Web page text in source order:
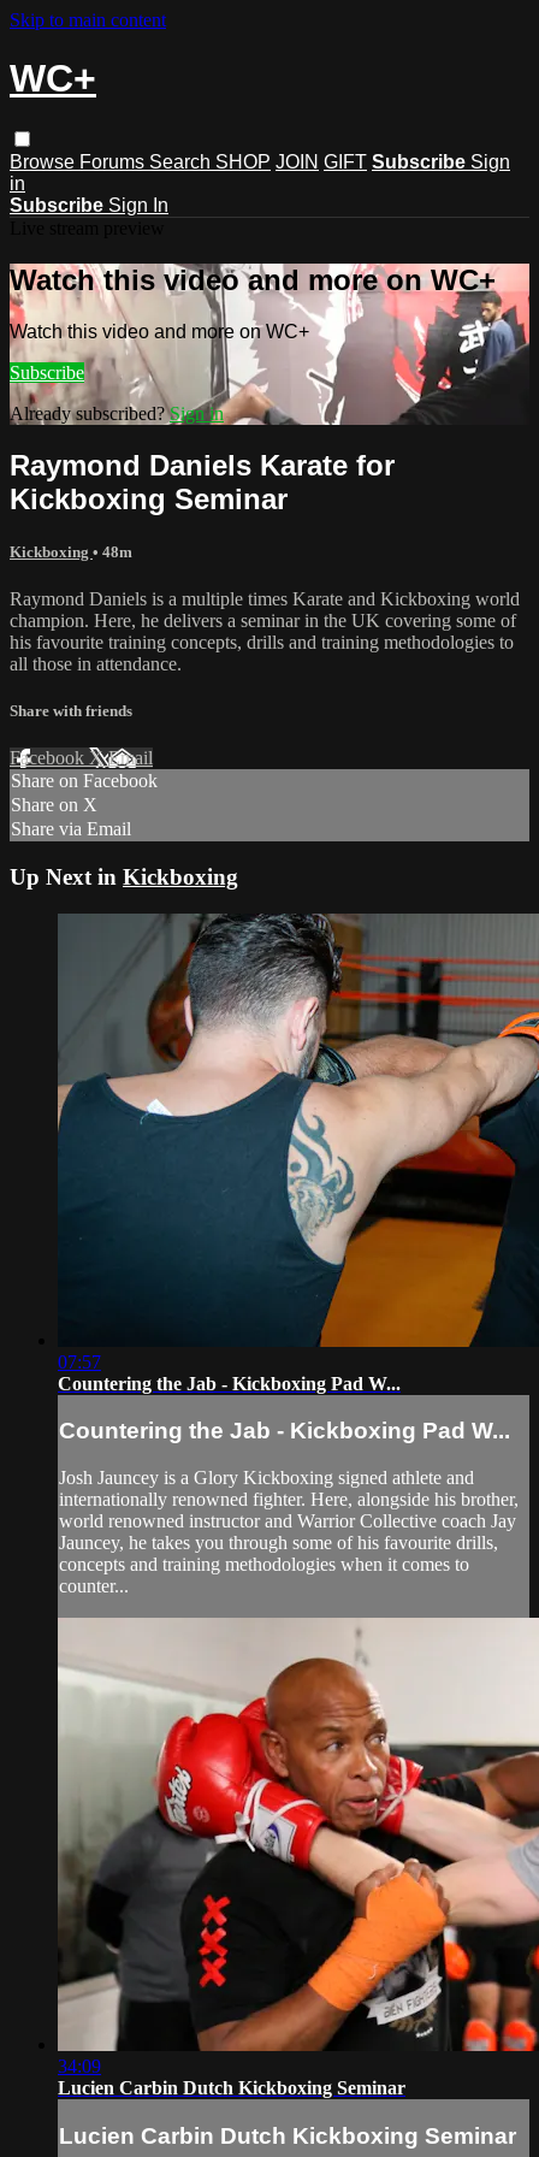
Skip to main content
WC+
Browse Forums Search SHOP JOIN GIFT Subscribe Sign
in
Subscribe Sign In
Watch this video and more on WC+
Watch this video and more on WC+
Subscribe
Already subscribed?Sign in
Raymond Daniels Karate for
Kickboxing Seminar
Kickboxing • 48m
Raymond Daniels is a multiple times Karate and Kickboxing world
champion. Here, he delivers a seminar in the UK covering some of
his favourite training concepts, drills and training methodologies to
all those in attendance.
Share with friends
Facebook XEmail
Share on Facebook
Share on X
Share via Email
Up Next in Kickboxing
07:57
Countering the Jab - Kickboxing Pad W...
Countering the Jab - Kickboxing Pad W...
Josh Jauncey is a Glory Kickboxing signed athlete and
internationally renowned fighter. Here, alongside his brother,
world renowned instructor and Warrior Collective coach Jay
Jauncey, he takes you through some of his favourite drills,
concepts and training methodologies when it comes to
counter...
34:09
Lucien Carbin Dutch Kickboxing Seminar
Lucien Carbin Dutch Kickboxing Seminar